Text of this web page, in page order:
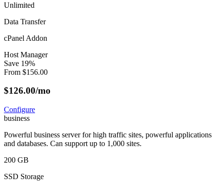
Unlimited
Data Transfer
cPanel Addon
Host Manager
Save 19%
From $156.00
$126.00/mo
Configure
business
Powerful business server for high traffic sites, powerful applications
and databases. Can support up to 1,000 sites.
200 GB
SSD Storage